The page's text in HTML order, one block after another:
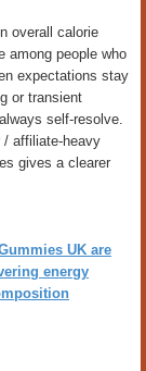
overall calorie
among people who
expectations stay
or transient
self-resolve.
/ affiliate-heavy
gives a clearer
UK are
energy